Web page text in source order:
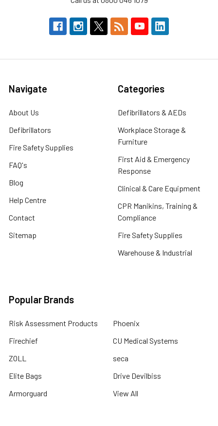
Navigate
About Us
Defibrillators
Fire Safety Supplies
FAQ's
Blog
Help Centre
Contact
Sitemap
Categories
Defibrillators & AEDs
Workplace Storage &
Furniture
First Aid & Emergency
Response
Clinical & Care Equipment
CPR Manikins, Training &
Compliance
Fire Safety Supplies
Warehouse & Industrial
Popular Brands
Risk Assessment Products
Firechief
ZOLL
Elite Bags
Armorguard
Phoenix
CU Medical Systems
seca
Drive Devilbiss
View All